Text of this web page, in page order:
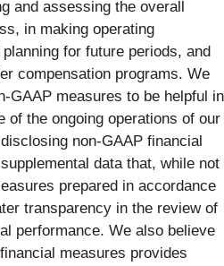
and assessing the overall
in making operating
for future periods, and
compensation programs. We
GAAP measures to be helpful in
of the ongoing operations of our
non-GAAP financial
data that, while not
prepared in accordance
transparency in the review of
performance. We also believe
measures provides